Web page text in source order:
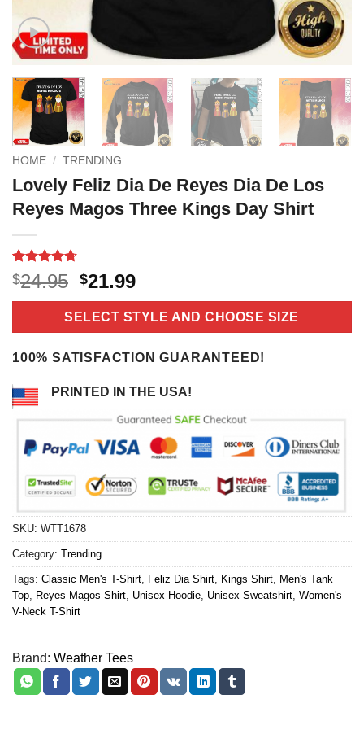
HOME / TRENDING
Lovely Feliz Dia De Reyes Dia De Los
Reyes Magos Three Kings Day Shirt
Rated4.7
out of 5
based on
21
$24.95 Original
price
was:
$24.95.
$21.99Current
price
is:
$21.99.
SELECT STYLE AND CHOOSE SIZE
100% SATISFACTION GUARANTEED!
PRINTED IN THE USA!
SKU: WTT1678
Category: Trending
Tags: Classic Men's T-Shirt Feliz Dia Shirt Kings Shirt Men's Tank
Top Reyes Magos Shirt Unisex Hoodie Unisex Sweatshirt Women's
V-Neck T-Shirt
Brand: Weather Tees